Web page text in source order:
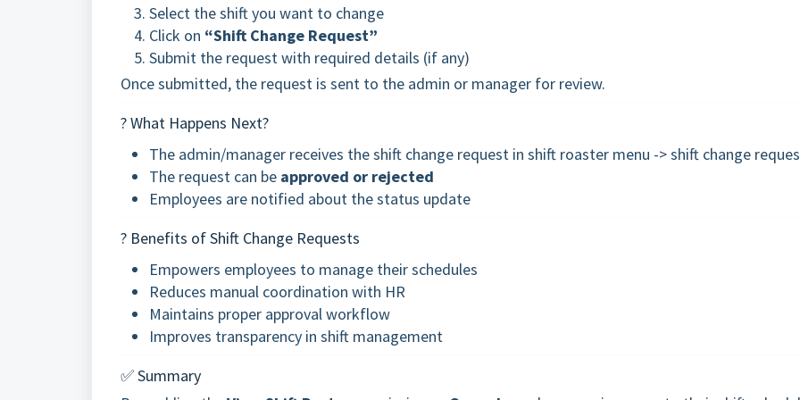
Select the shift you want to change
Click on “Shift Change Request”
Submit the request with required details (if any)
Once submitted, the request is sent to the admin or manager for review.
? What Happens Next?
The admin/manager receives the shift change request in shift roaster menu -> shift change
The request can be approved or rejected
Employees are notified about the status update
? Benefits of Shift Change Requests
Empowers employees to manage their schedules
Reduces manual coordination with HR
Maintains proper approval workflow
Improves transparency in shift management
✅ Summary